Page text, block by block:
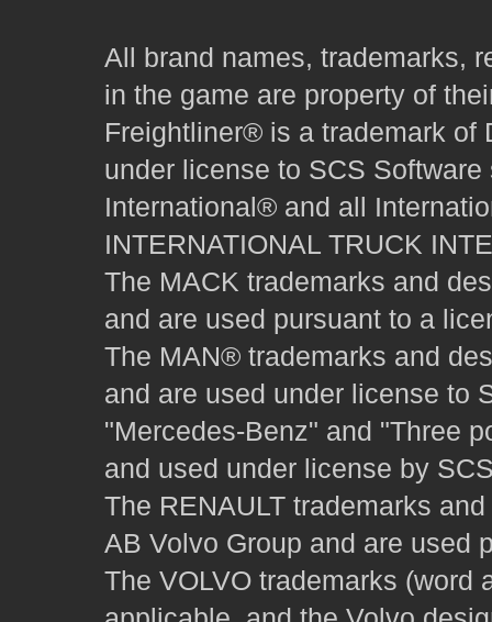
All brand names, trademarks,
in the game are property of
Freightliner® is a trademark of
under license to SCS Software
International® and all
INTERNATIONAL TRUCK
The MACK trademarks and
and are used pursuant to a
The MAN® trademarks and
and are used under license to
"Mercedes-Benz" and "Three
and used under license by
The RENAULT trademarks
AB Volvo Group and are used
The VOLVO trademarks (word